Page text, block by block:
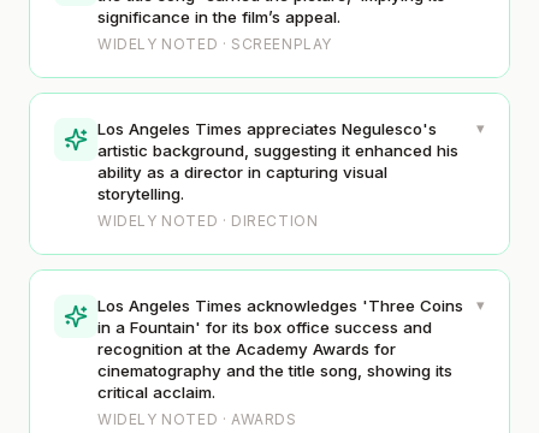
significance in the film’s appeal.
WIDELY NOTED · SCREENPLAY
Los Angeles Times appreciates Negulesco's
artistic background, suggesting it enhanced his
ability as a director in capturing visual
storytelling.
WIDELY NOTED · DIRECTION
▾
Los Angeles Times acknowledges 'Three Coins
in a Fountain' for its box office success and
recognition at the Academy Awards for
cinematography and the title song, showing its
critical acclaim.
WIDELY NOTED · AWARDS
▾